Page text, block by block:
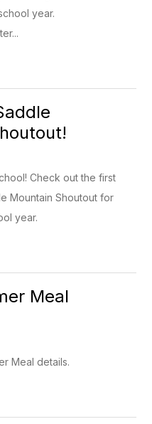
year.
Check out the first
Mountain Shoutout for
year.
Meal
Meal details.